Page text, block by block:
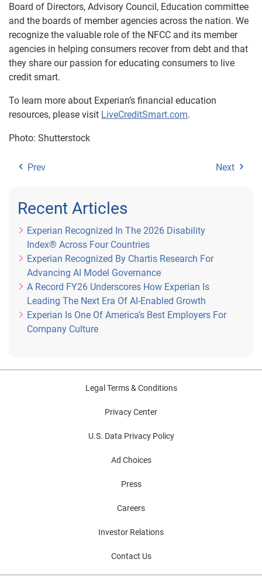
Board of Directors, Advisory Council, Education committee
and the boards of member agencies across the nation. We
recognize the valuable role of the NFCC and its member
agencies in helping consumers recover from debt and that
they share our passion for educating consumers to live
credit smart.
To learn more about Experian’s financial education
resources, please visit LiveCreditSmart.com.
Photo: Shutterstock
Prev Next
Recent Articles
Experian Recognized In The 2026 Disability
Index® Across Four Countries
Experian Recognized By Chartis Research For
Advancing AI Model Governance
A Record FY26 Underscores How Experian Is
Leading The Next Era Of AI-Enabled Growth
Experian Is One Of America’s Best Employers For
Company Culture
Legal Terms & Conditions
Privacy Center
U.S. Data Privacy Policy
Ad Choices
Press
Careers
Investor Relations
Contact Us